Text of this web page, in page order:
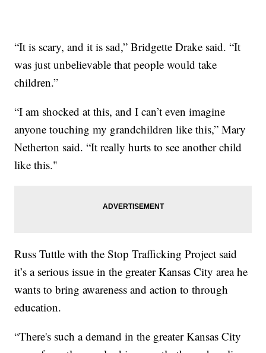
“It is scary, and it is sad,” Bridgette Drake said. “It
was just unbelievable that people would take
children.”
“I am shocked at this, and I can’t even imagine
anyone touching my grandchildren like this,” Mary
Netherton said. “It really hurts to see another child
like this."
Russ Tuttle with the Stop Trafficking Project said
it’s a serious issue in the greater Kansas City area he
wants to bring awareness and action to through
education.
“There's such a demand in the greater Kansas City